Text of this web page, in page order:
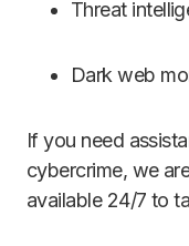
Threat
Dark web
If you need
cybercrime, we
available 24/7 to